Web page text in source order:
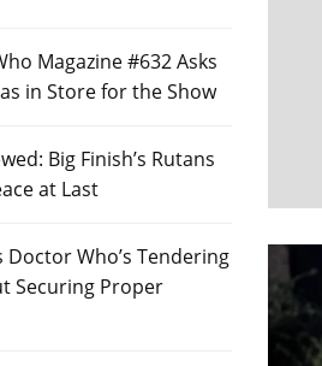
Magazine #632 Asks
in Store for the Show
Big Finish’s Rutans
at Last
Doctor Who’s Tendering
Securing Proper